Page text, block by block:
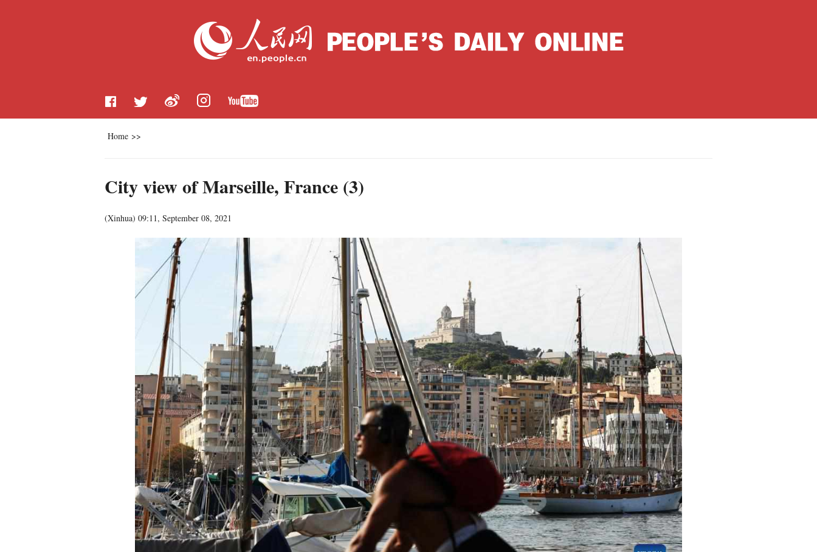
Korean
German
Portuguese
Swahili
Italian
Kazakh
Home >>
City view of Marseille, France (3)
(Xinhua) 09:11, September 08, 2021